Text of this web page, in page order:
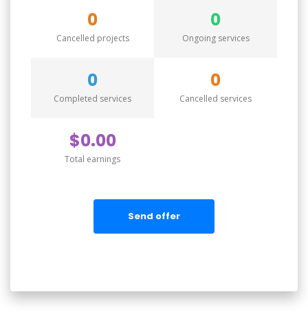
0
Cancelled projects
0
Ongoing services
0
Completed services
0
Cancelled services
$0.00
Total earnings
Send offer